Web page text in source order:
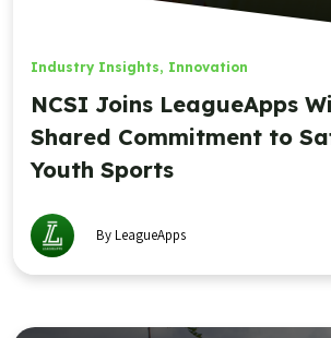
Industry Insights, Innovation
NCSI Joins LeagueApps
Shared Commitment to
Youth Sports
By LeagueApps